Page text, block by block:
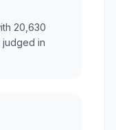
20,630
judged in